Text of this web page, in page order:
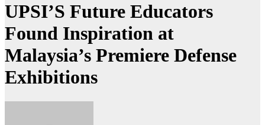
UPSI’S Future Educators
Found Inspiration at
Malaysia’s Premiere Defense
Exhibitions